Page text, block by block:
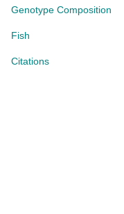
Genotype Composition
Fish
Citations